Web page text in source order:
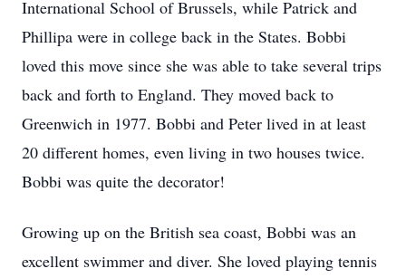
International School of Brussels, while Patrick and
Phillipa were in college back in the States. Bobbi
loved this move since she was able to take several trips
back and forth to England. They moved back to
Greenwich in 1977. Bobbi and Peter lived in at least
20 different homes, even living in two houses twice.
Bobbi was quite the decorator!
Growing up on the British sea coast, Bobbi was an
excellent swimmer and diver. She loved playing tennis